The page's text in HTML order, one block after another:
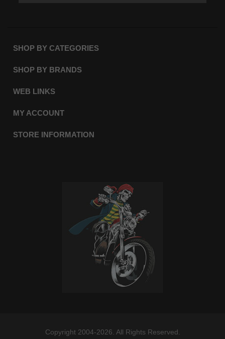
SHOP BY CATEGORIES
SHOP BY BRANDS
WEB LINKS
MY ACCOUNT
STORE INFORMATION
Copyright 2004-2026. All Rights Reserved.